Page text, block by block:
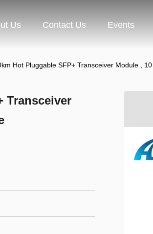
Us Contact Us Events
Hot Pluggable SFP+ Transceiver Module ,
Transceiver